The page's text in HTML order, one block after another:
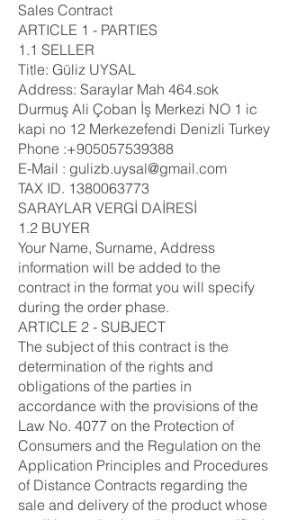
Sales Contract
ARTICLE 1 - PARTIES
1.1 SELLER
Title: Güliz UYSAL
Address: Saraylar Mah 464.sok
Durmuş Ali Çoban İş Merkezi NO 1 ic
kapi no 12 Merkezefendi Denizli Turkey
Phone :+905057539388
E-Mail : gulizb.uysal@gmail.com
TAX ID. 1380063773
SARAYLAR VERGİ DAİRESİ
1.2 BUYER
Your Name, Surname, Address
information will be added to the
contract in the format you will specify
during the order phase.
ARTICLE 2 - SUBJECT
The subject of this contract is the
determination of the rights and
obligations of the parties in
accordance with the provisions of the
Law No. 4077 on the Protection of
Consumers and the Regulation on the
Application Principles and Procedures
of Distance Contracts regarding the
sale and delivery of the product whose